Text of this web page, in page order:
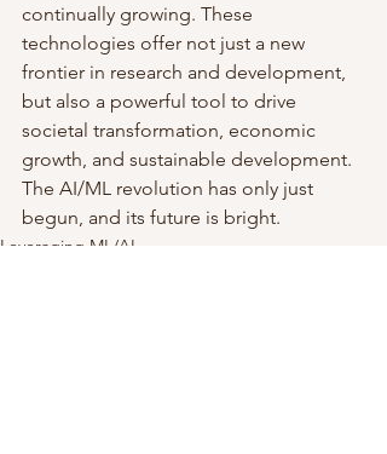
continually growing. These
technologies offer not just a new
frontier in research and development,
but also a powerful tool to drive
societal transformation, economic
growth, and sustainable development.
The AI/ML revolution has only just
begun, and its future is bright.
Leveraging ML/AI